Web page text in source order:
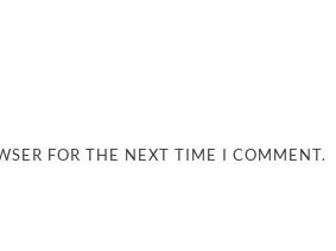
FOR THE NEXT TIME I COMMENT.